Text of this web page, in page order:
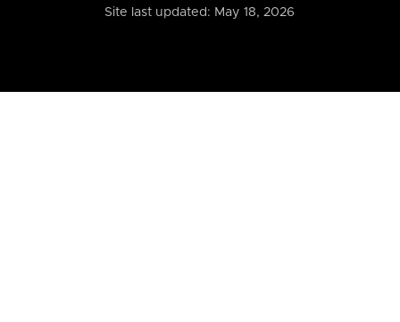
Site last updated: May 18, 2026